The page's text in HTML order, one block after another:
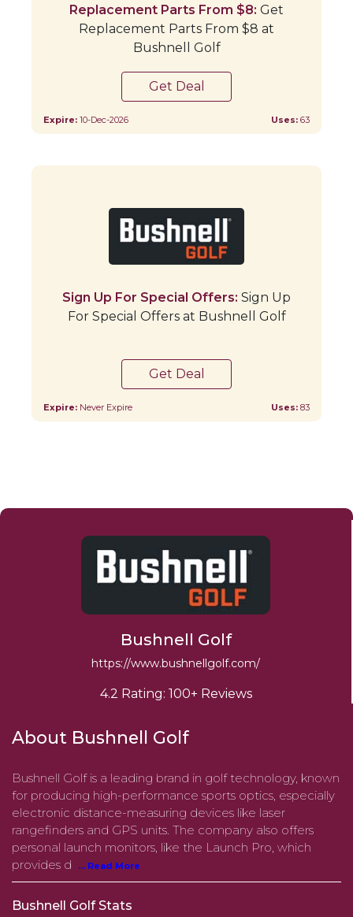
Replacement Parts From $8: Get
Replacement Parts From $8 at
Bushnell Golf
Get Deal
Expire: 10-Dec-2026 Uses: 63
Sign Up For Special Offers: Sign Up
For Special Offers at Bushnell Golf
Get Deal
Expire: Never Expire Uses: 83
Bushnell Golf
https://www.bushnellgolf.com/
4.2 Rating: 100+ Reviews
About Bushnell Golf
Bushnell Golf is a leading brand in golf technology, known
for producing high-performance sports optics, especially
electronic distance-measuring devices like laser
rangefinders and GPS units. The company also offers
personal launch monitors, like the Launch Pro, which
provides d
... Read More
Bushnell Golf Stats